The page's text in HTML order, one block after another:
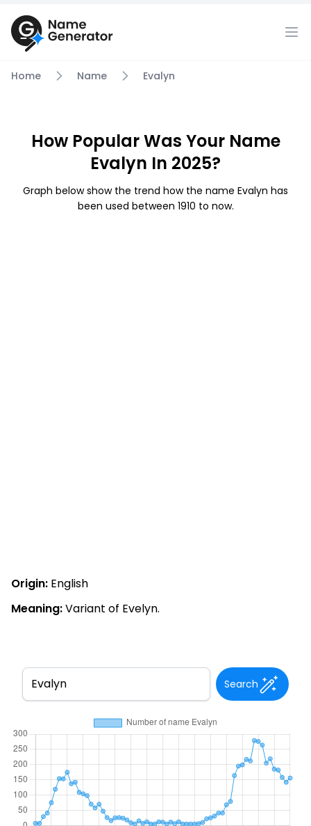
Home Name Evalyn
How Popular Was Your Name
Evalyn In 2025?
Graph below show the trend how the name Evalyn has
been used between 1910 to now.
Origin: English
Meaning:Variant of Evelyn.
Search